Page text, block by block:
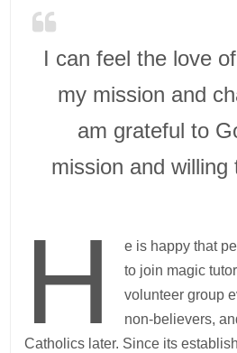
I can feel the love
my mission and
am grateful to
mission and willing
H
e is happy that
to join magic
volunteer group
non-believers,
Catholics later. Since its